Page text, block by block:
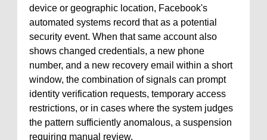
device or geographic location, Facebook's
automated systems record that as a potential
security event. When that same account also
shows changed credentials, a new phone
number, and a new recovery email within a short
window, the combination of signals can prompt
identity verification requests, temporary access
restrictions, or in cases where the system judges
the pattern sufficiently anomalous, a suspension
requiring manual review.